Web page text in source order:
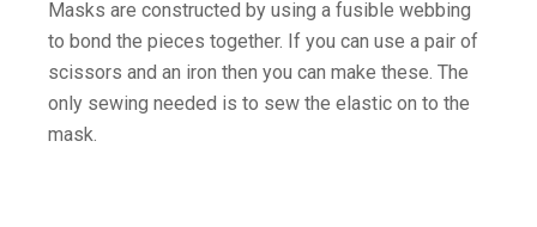
Masks are constructed by using a fusible webbing
to bond the pieces together. If you can use a pair of
scissors and an iron then you can make these. The
only sewing needed is to sew the elastic on to the
mask.